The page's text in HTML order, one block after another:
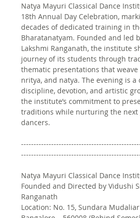
Natya Mayuri Classical Dance
18th Annual Day Celebration,
decades of dedicated training in
Bharatanatyam. Founded and led
Lakshmi Ranganath, the institute
journey of its students through
thematic presentations that
nritya, and natya. The evening is
discipline, devotion, and artistic
the institute’s commitment to
traditions while nurturing the next
dancers.
Natya Mayuri Classical Dance
Founded and Directed by Vidushi
Ranganath
Location: No. 15, Sundara